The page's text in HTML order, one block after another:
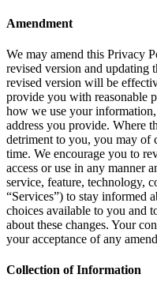
Hardware
Payments
Customers
Staff
Banking
Developers
All products
What's new
Release notes
Amendment
We may amend this Privacy
revised version and updating
revised version will be
provide you with reasonable
how we use your
address you provide. Where
detriment to you, you may of
time. We encourage you to
access or use in any manner
service, feature, technology,
“Services”) to stay informed
choices available to you and
about these changes. Your
your acceptance of any
Collection of Information